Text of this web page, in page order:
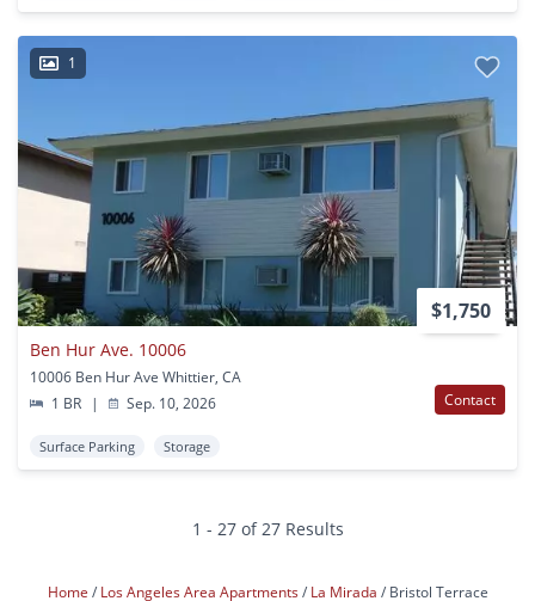
1
$1,750
Ben Hur Ave. 10006
10006 Ben Hur Ave Whittier, CA
1 BR
| Sep. 10, 2026 Contact
Surface Parking Storage
1 - 27 of 27 Results
Home Los Angeles Area Apartments La Mirada Bristol Terrace